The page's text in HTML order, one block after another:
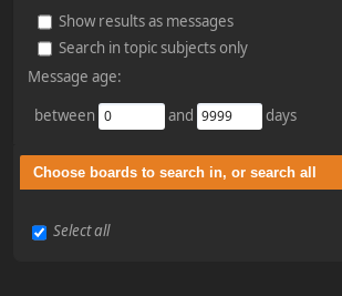
Show results as messages
Search in topic subjects only
Message age:
between
and days
Choose boards to search in, or search all
Select all